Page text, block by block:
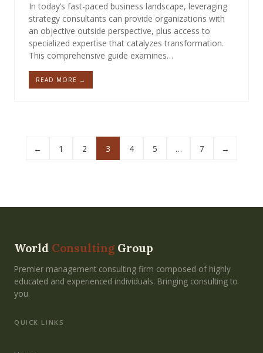
In today’s fast-paced business landscape, leveraging
strategy consultants can provide organizations with
an objective outside perspective, plus access to
specialized expertise that catalyzes transformation.
This comprehensive guide examines…
READ MORE →
← 1 2 3 4 5 … 7 →
World ConsultingGroup
Premier management consulting firm composed of highly
educated and experienced individuals. Bringing consulting to
you.
QUICK LINKS